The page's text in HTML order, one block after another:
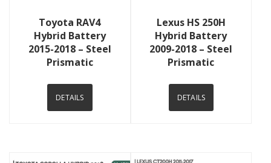
Toyota RAV4
Hybrid Battery
2015-2018 – Steel
Prismatic
DETAILS
Lexus HS 250H
Hybrid Battery
2009-2018 – Steel
Prismatic
DETAILS